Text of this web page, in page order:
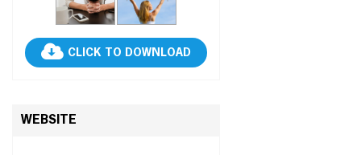
CLICK TO DOWNLOAD
WEBSITE